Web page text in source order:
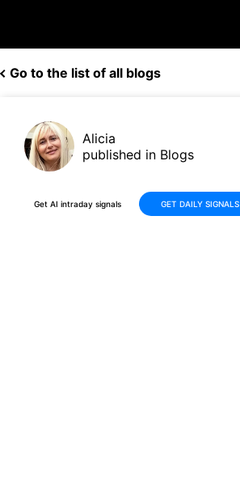
Go to the list of all blogs
Alicia
published in Blogs
Get AI intraday signals GET DAILY SIGNALS